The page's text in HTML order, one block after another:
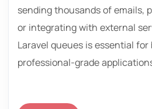
sending thousands of emails,
or integrating with external
Laravel queues is essential
professional-grade